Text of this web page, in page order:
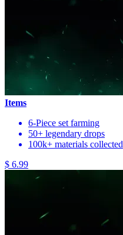
Items
6-Piece set farming
50+ legendary drops
100k+ materials collected
$ 6.99